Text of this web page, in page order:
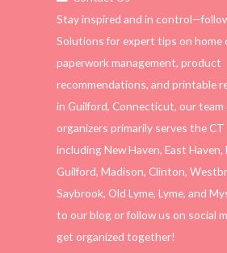
Stay inspired and in
Solutions for expert tips on home
paperwork management, product
recommendations, and printable
in Guilford, Connecticut, our team
organizers primarily serves the CT
including New Haven, East Haven,
Guilford, Madison, Clinton,
Saybrook, Old Lyme, Lyme, and
to our blog or follow us on social
get organized together!